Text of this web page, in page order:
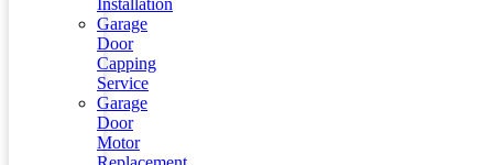
Installation
Garage
Door
Capping
Service
Garage
Door
Motor